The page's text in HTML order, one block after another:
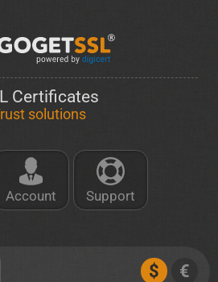
Certificates
solutions
Account Support
$ €